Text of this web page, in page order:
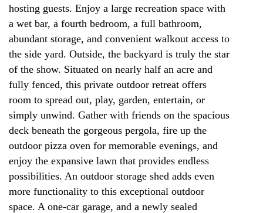
hosting guests. Enjoy a large recreation space with
a wet bar, a fourth bedroom, a full bathroom,
abundant storage, and convenient walkout access to
the side yard. Outside, the backyard is truly the star
of the show. Situated on nearly half an acre and
fully fenced, this private outdoor retreat offers
room to spread out, play, garden, entertain, or
simply unwind. Gather with friends on the spacious
deck beneath the gorgeous pergola, fire up the
outdoor pizza oven for memorable evenings, and
enjoy the expansive lawn that provides endless
possibilities. An outdoor storage shed adds even
more functionality to this exceptional outdoor
space. A one-car garage, and a newly sealed